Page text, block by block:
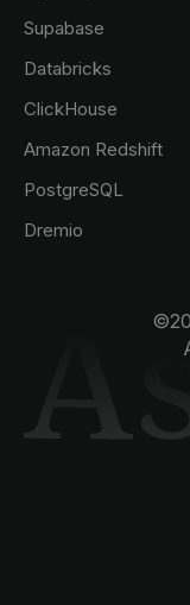
Supabase
Databricks
ClickHouse
Amazon Redshift
PostgreSQL
Dremio